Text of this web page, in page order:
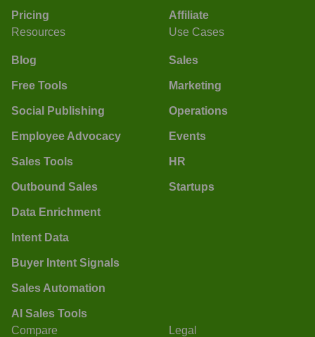
Pricing
Affiliate
Resources
Blog
Free Tools
Social Publishing
Employee Advocacy
Sales Tools
Outbound Sales
Data Enrichment
Intent Data
Buyer Intent Signals
Sales Automation
AI Sales Tools
Use Cases
Sales
Marketing
Operations
Events
HR
Startups
Compare Legal